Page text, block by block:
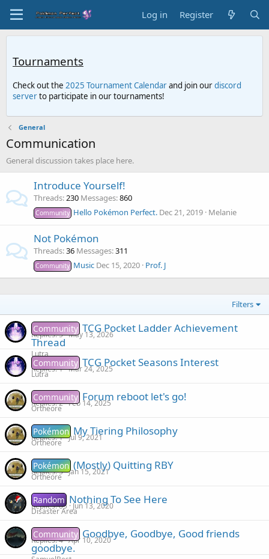
Log in Register
Tournaments
Check out the 2025 Tournament Calendarand join ourdiscord
serverto participate in our tournaments!
General
Communication
General discussion takes place here.
Introduce Yourself!
Threads 230 Messages 860
Community Hello Pokémon Perfect. Dec 21, 2019 Melanie
Not Pokémon
Threads 36 Messages 311
Community Music Dec 15, 2020 Prof. J
Filters
Community TCG Pocket Ladder Achievement
Thread
Lutra
Replies 5 May 13, 2026
Community TCG Pocket Seasons Interest
Lutra
Replies 1 Mar 24, 2025
Community Forum reboot let's go!
Ortheore
Replies 2 Feb 14, 2025
Pokémon My Tiering Philosophy
Ortheore
Replies 1 Jul 9, 2021
Pokémon (Mostly) Quitting RBY
Ortheore
Replies 3 Jan 15, 2021
Random Nothing To See Here
Disaster Area
Replies 85 Jun 13, 2020
Community Goodbye, Goodbye, Good friends
goodbye.
Replies 4 Apr 10, 2020